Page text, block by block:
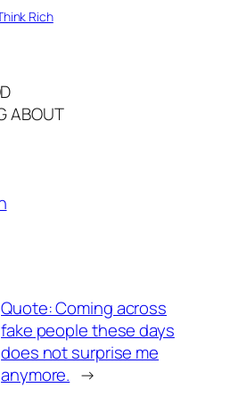
Rich
ABOUT
Quote: Coming across
fake people these days
does not surprise me
anymore. →